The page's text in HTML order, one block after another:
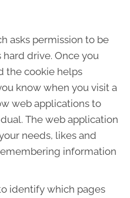
asks permission to be
drive. Once you
the cookie helps
know when you visit a
web applications to
The web application
needs, likes and
information
identify which pages